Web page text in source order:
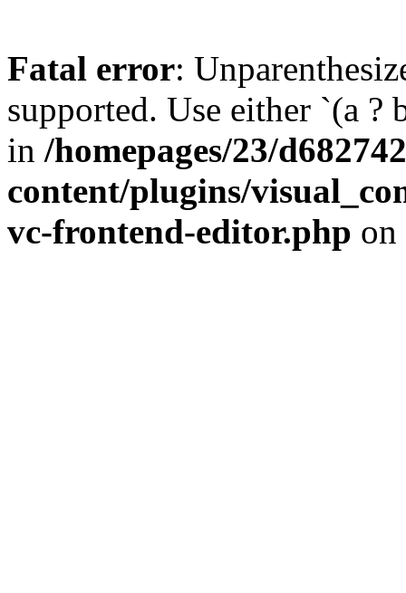
Fatal error:
supported. Use either `(a ?
in /homepages/23/
content/plugins/
vc-frontend-editor.php